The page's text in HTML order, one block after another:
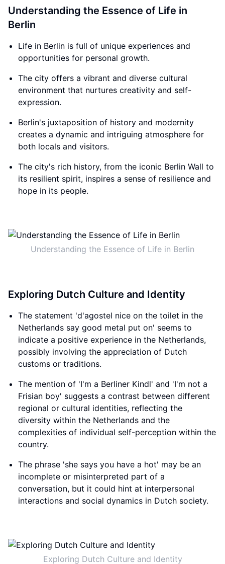
Understanding the Essence of Life in
Berlin
Life in Berlin is full of unique experiences and
opportunities for personal growth.
The city offers a vibrant and diverse cultural
environment that nurtures creativity and self-
expression.
Berlin's juxtaposition of history and modernity
creates a dynamic and intriguing atmosphere for
both locals and visitors.
The city's rich history, from the iconic Berlin Wall to
its resilient spirit, inspires a sense of resilience and
hope in its people.
Understanding the Essence of Life in Berlin
Exploring Dutch Culture and Identity
The statement 'd'agostel nice on the toilet in the
Netherlands say good metal put on' seems to
indicate a positive experience in the Netherlands,
possibly involving the appreciation of Dutch
customs or traditions.
The mention of 'I'm a Berliner Kindl' and 'I'm not a
Frisian boy' suggests a contrast between different
regional or cultural identities, reflecting the
diversity within the Netherlands and the
complexities of individual self-perception within the
country.
The phrase 'she says you have a hot' may be an
incomplete or misinterpreted part of a
conversation, but it could hint at interpersonal
interactions and social dynamics in Dutch society.
Exploring Dutch Culture and Identity